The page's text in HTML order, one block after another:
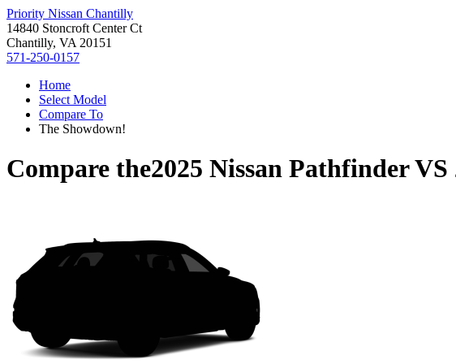
Priority Nissan Chantilly
14840 Stoncroft Center Ct
Chantilly, VA 20151
571-250-0157
Home
Select Model
Compare To
The Showdown!
Compare the2025 Nissan PathfinderVS